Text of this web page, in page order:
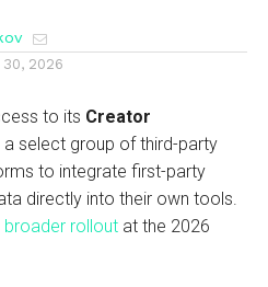
30, 2026
to its Creator
a select group of third-party
to integrate first-party
directly into their own tools.
broader rolloutat the 2026